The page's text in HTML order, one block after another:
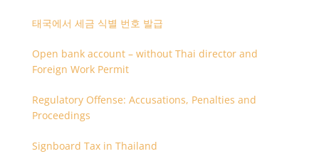
태국에서 세금 식별 번호 발급
Open bank account – without Thai director and
Foreign Work Permit
Regulatory Offense: Accusations, Penalties and
Proceedings
Signboard Tax in Thailand